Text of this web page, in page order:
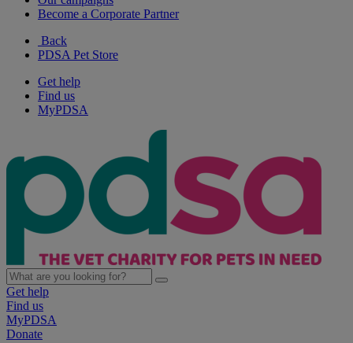
Become a Corporate Partner
Back
PDSA Pet Store
Get help
Find us
MyPDSA
Get help
Find us
MyPDSA
Donate